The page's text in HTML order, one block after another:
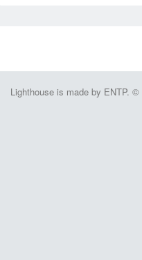
Lighthouse is made by ENTP.